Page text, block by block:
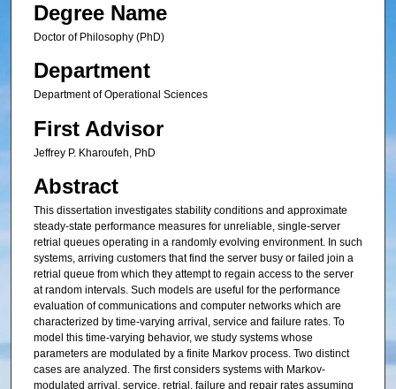
Degree Name
Doctor of Philosophy (PhD)
Department
Department of Operational Sciences
First Advisor
Jeffrey P. Kharoufeh, PhD
Abstract
This dissertation investigates stability conditions and approximate
steady-state performance measures for unreliable, single-server
retrial queues operating in a randomly evolving environment. In such
systems, arriving customers that find the server busy or failed join a
retrial queue from which they attempt to regain access to the server
at random intervals. Such models are useful for the performance
evaluation of communications and computer networks which are
characterized by time-varying arrival, service and failure rates. To
model this time-varying behavior, we study systems whose
parameters are modulated by a finite Markov process. Two distinct
cases are analyzed. The first considers systems with Markov-
modulated arrival, service, retrial, failure and repair rates assuming